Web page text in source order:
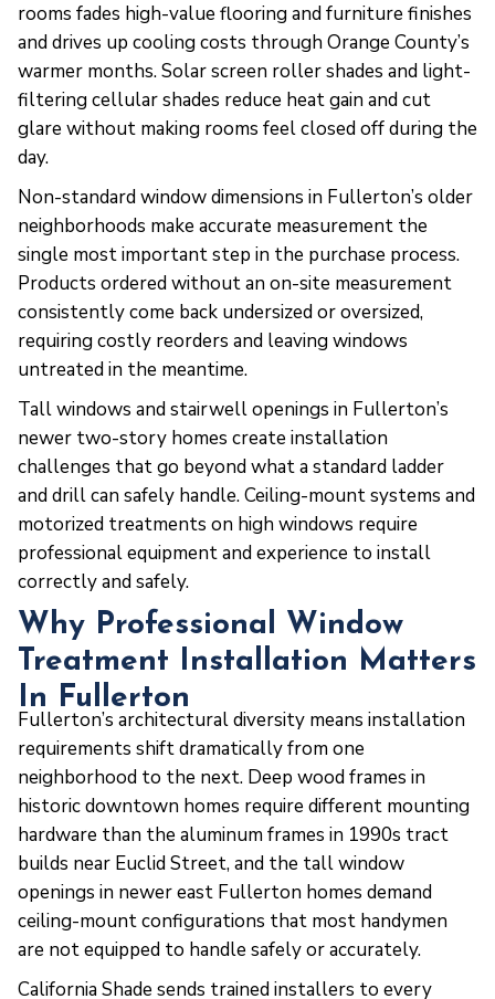
rooms fades high-value flooring and furniture finishes
and drives up cooling costs through Orange County’s
warmer months. Solar screen roller shades and light-
filtering cellular shades reduce heat gain and cut
glare without making rooms feel closed off during the
day.
Non-standard window dimensions in Fullerton’s older
neighborhoods make accurate measurement the
single most important step in the purchase process.
Products ordered without an on-site measurement
consistently come back undersized or oversized,
requiring costly reorders and leaving windows
untreated in the meantime.
Tall windows and stairwell openings in Fullerton’s
newer two-story homes create installation
challenges that go beyond what a standard ladder
and drill can safely handle. Ceiling-mount systems and
motorized treatments on high windows require
professional equipment and experience to install
correctly and safely.
Why Professional Window
Treatment Installation Matters
In Fullerton
Fullerton’s architectural diversity means installation
requirements shift dramatically from one
neighborhood to the next. Deep wood frames in
historic downtown homes require different mounting
hardware than the aluminum frames in 1990s tract
builds near Euclid Street, and the tall window
openings in newer east Fullerton homes demand
ceiling-mount configurations that most handymen
are not equipped to handle safely or accurately.
California Shade sends trained installers to every